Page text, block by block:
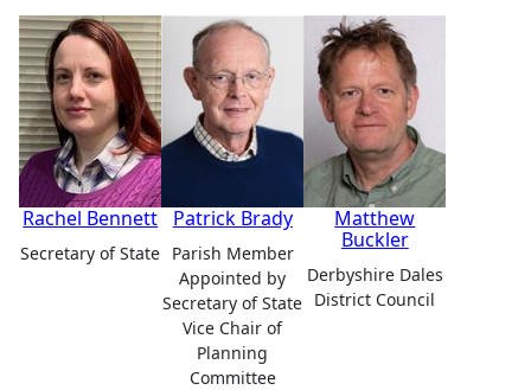
Rachel Bennett
Secretary of State
Patrick Brady
Parish Member
Appointed by
Secretary of State
Vice Chair of
Planning
Committee
Matthew
Buckler
Derbyshire Dales
District Council